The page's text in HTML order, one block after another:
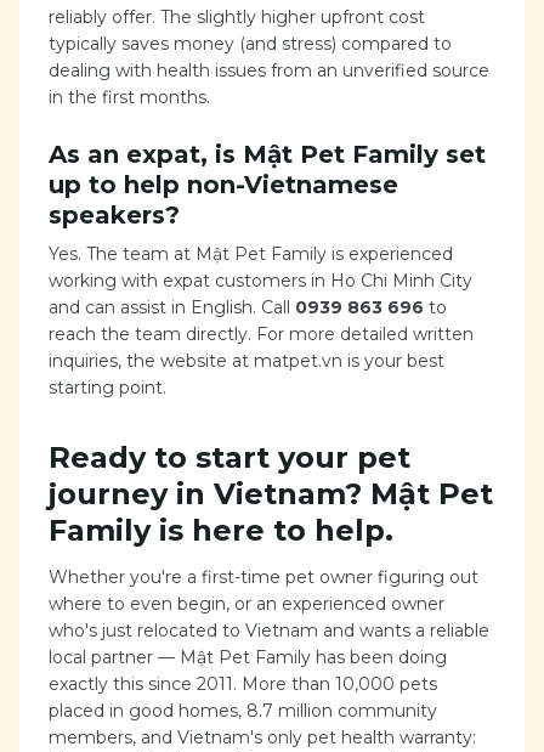
reliably offer. The slightly higher upfront cost
typically saves money (and stress) compared to
dealing with health issues from an unverified source
in the first months.
As an expat, is Mật Pet Family set
up to help non-Vietnamese
speakers?
Yes. The team at Mật Pet Family is experienced
working with expat customers in Ho Chi Minh City
and can assist in English. Call 0939 863 696 to
reach the team directly. For more detailed written
inquiries, the website at matpet.vn is your best
starting point.
Ready to start your pet
journey in Vietnam? Mật Pet
Family is here to help.
Whether you're a first-time pet owner figuring out
where to even begin, or an experienced owner
who's just relocated to Vietnam and wants a reliable
local partner — Mật Pet Family has been doing
exactly this since 2011. More than 10,000 pets
placed in good homes, 8.7 million community
members, and Vietnam's only pet health warranty: